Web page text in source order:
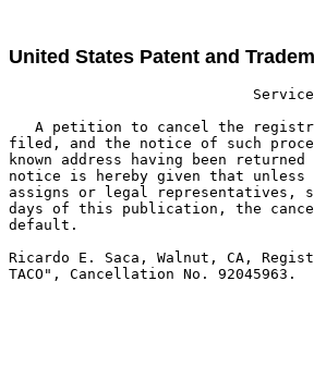
United States Patent and
A petition to cancel the
filed, and the notice of such
known address having been
notice is hereby given that
assigns or legal representatives,
days of this publication, the
default.
Ricardo E. Saca, Walnut, CA,
TACO", Cancellation No. 92045963.